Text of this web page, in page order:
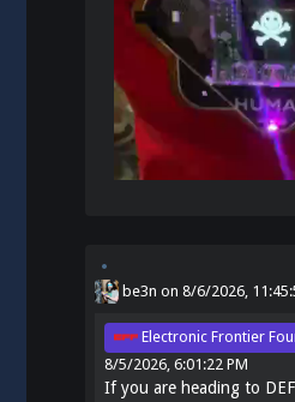
be3n on 8/6/2026,
Electronic Frontier
8/5/2026, 6:01:22 PM
If you are heading to